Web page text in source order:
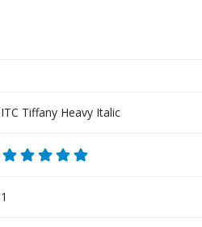
ITC Tiffany Heavy Italic
1